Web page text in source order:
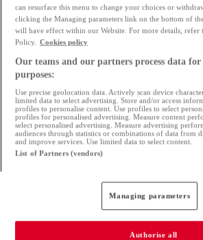
15.07.2026
can resurface this menu to change your choices or
clicking the Managing parameters link on the bottom of
will have effect within our Website. For more details, refer
Policy.
Cookies policy
Our teams and our partners process data
purposes:
Use precise geolocation data. Actively scan device
limited data to select advertising. Store and/or access
profiles to personalise content. Use profiles to select
profiles for personalised advertising. Measure content
select personalised advertising. Measure advertising
audiences through statistics or combinations of data from
and improve services. Use limited data to select content.
List of Partners (vendors)
Managing parameters
Authorise all